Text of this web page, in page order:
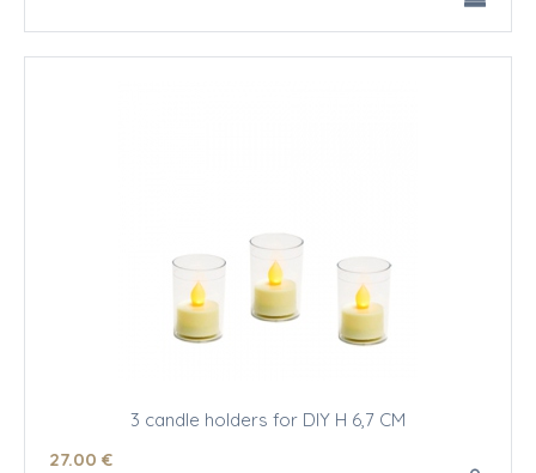
3 candle holders for DIY H 6,7 CM
27.00 €